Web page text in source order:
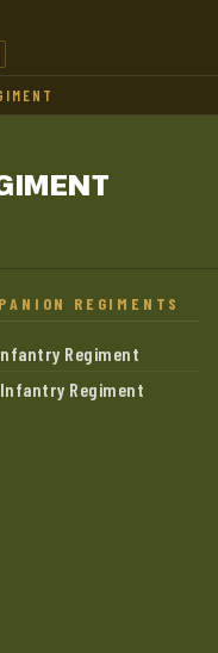
REGIMENTS
Regiment
Infantry Regiment